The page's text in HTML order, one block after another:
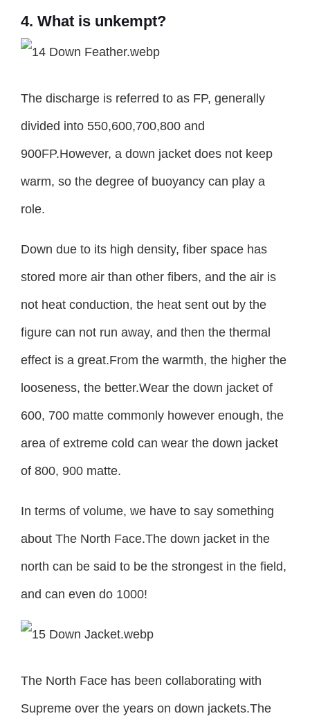
4. What is unkempt?
The discharge is referred to as FP, generally
divided into 550,600,700,800 and
900FP.However, a down jacket does not keep
warm, so the degree of buoyancy can play a
role.
Down due to its high density, fiber space has
stored more air than other fibers, and the air is
not heat conduction, the heat sent out by the
figure can not run away, and then the thermal
effect is a great.From the warmth, the higher the
looseness, the better.Wear the down jacket of
600, 700 matte commonly however enough, the
area of extreme cold can wear the down jacket
of 800, 900 matte.
In terms of volume, we have to say something
about The North Face.The down jacket in the
north can be said to be the strongest in the field,
and can even do 1000!
The North Face has been collaborating with
Supreme over the years on down jackets.The